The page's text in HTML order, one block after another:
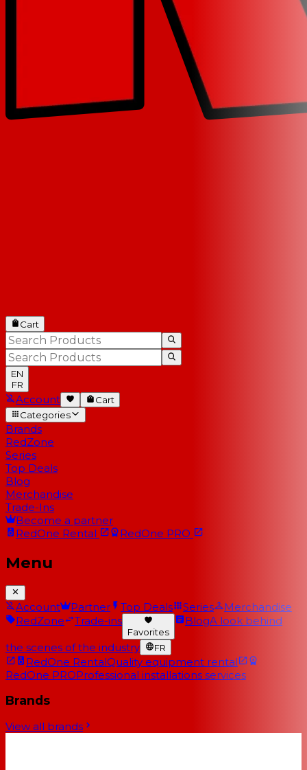
Cart
EN
FR
Account
Cart
Categories
Brands
RedZone
Series
Top Deals
Blog
Merchandise
Trade-Ins
Become a partner
RedOne Rental RedOne PRO
Menu
Account Partner Top Deals Series
Merchandise
RedZone
Trade-ins
Favorites
BlogA look behind
the scenes of the industry FR
RedOne RentalQuality equipment rental
RedOne PROProfessional installations services
Brands
View all brands